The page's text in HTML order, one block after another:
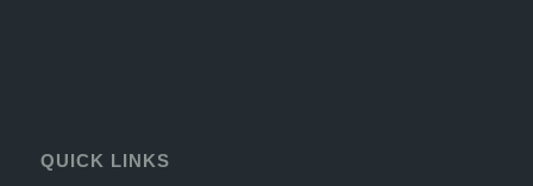
QUICK LINKS